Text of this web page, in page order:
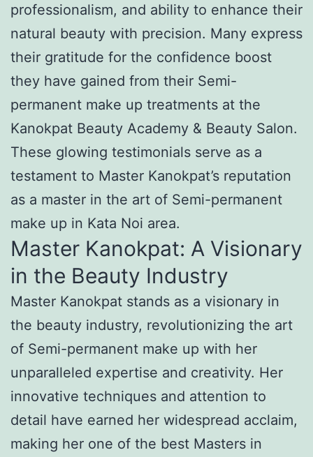
professionalism, and ability to enhance their
natural beauty with precision. Many express
their gratitude for the confidence boost
they have gained from their Semi-
permanent make up treatments at the
Kanokpat Beauty Academy & Beauty Salon.
These glowing testimonials serve as a
testament to Master Kanokpat’s reputation
as a master in the art of Semi-permanent
make up in Kata Noi area.
Master Kanokpat: A Visionary
in the Beauty Industry
Master Kanokpat stands as a visionary in
the beauty industry, revolutionizing the art
of Semi-permanent make up with her
unparalleled expertise and creativity. Her
innovative techniques and attention to
detail have earned her widespread acclaim,
making her one of the best Masters in